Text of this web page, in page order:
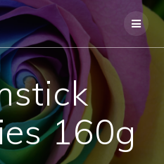
Skip
to
content
160g